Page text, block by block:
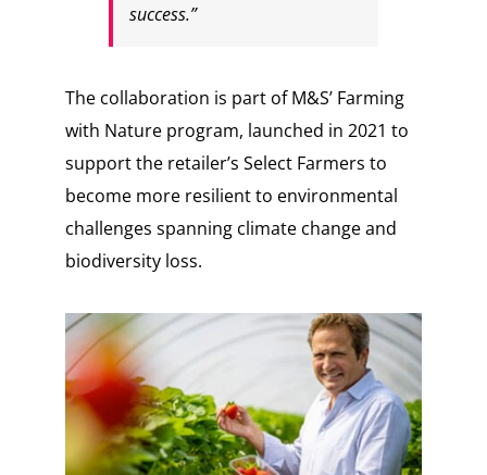
success.”
The collaboration is part of M&S’ Farming
with Nature program, launched in 2021 to
support the retailer’s Select Farmers to
become more resilient to environmental
challenges spanning climate change and
biodiversity loss.